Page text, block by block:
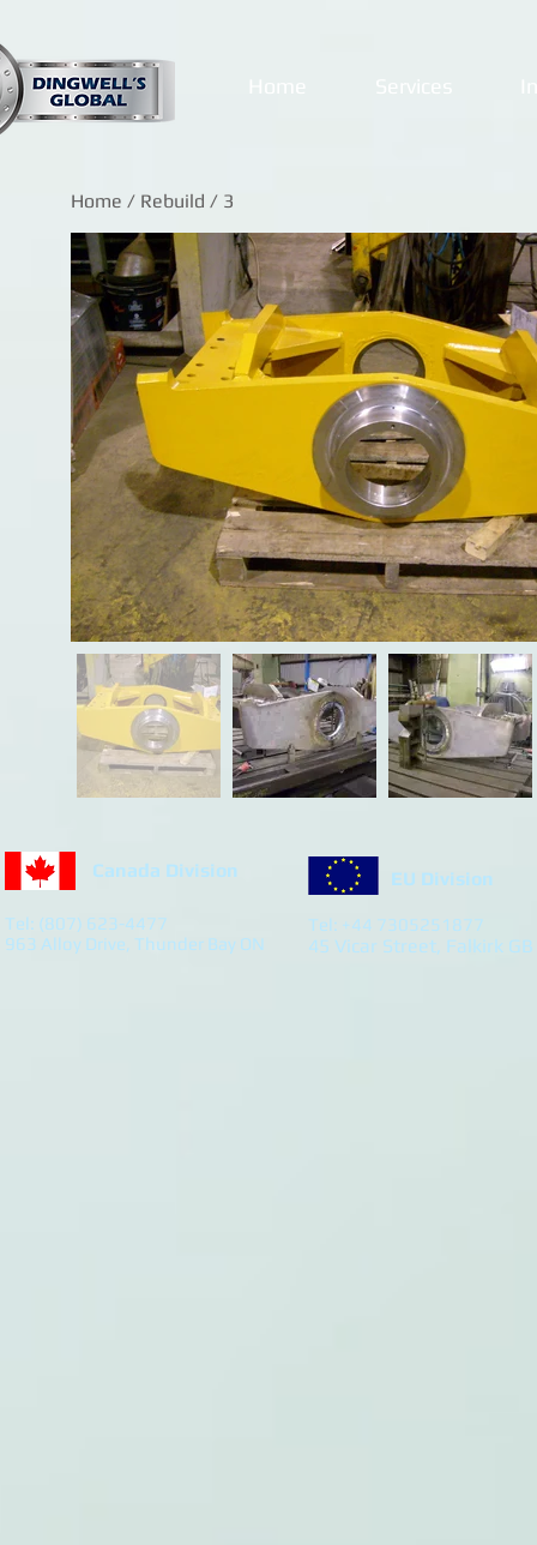
Home / Rebuild / 3
Canada Division
Tel: (807) 623-4477
963 Alloy Drive, Thunder Bay ON
EU Division
Tel: +44 7305251877
45 Vicar Street, Falkirk GB